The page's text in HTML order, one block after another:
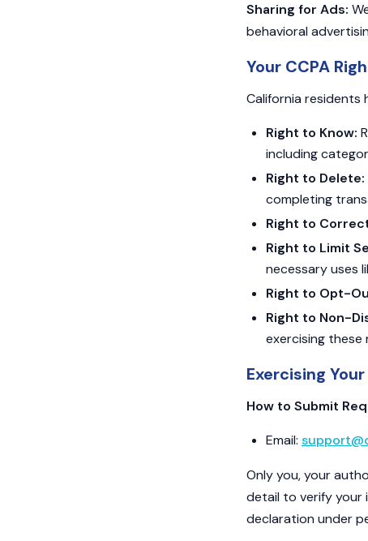
Sharing for Ads:
behavioral
Your CCPA
California residents
Right to Know:
including
Right to Delete:
completing
Right to
Right to Limit
necessary uses
Right to Opt-
Right to Non-
exercising these
Exercising
How to Submit
Email:
Only you, your
detail to verify your
declaration under